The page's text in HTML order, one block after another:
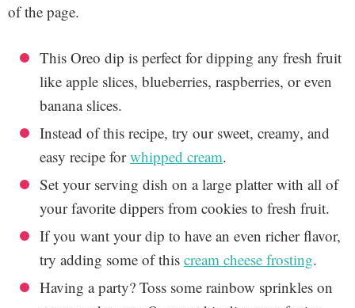
of the page.
This Oreo dip is perfect for dipping any fresh fruit
like apple slices, blueberries, raspberries, or even
banana slices.
Instead of this recipe, try our sweet, creamy, and
easy recipe forwhipped cream.
Set your serving dish on a large platter with all of
your favorite dippers from cookies to fresh fruit.
If you want your dip to have an even richer flavor,
try adding some of this cream cheese frosting.
Having a party? Toss some rainbow sprinkles on